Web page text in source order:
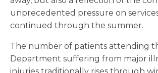
unprecedented pressure on
continued through the summer.
The number of patients attending
Department suffering from major